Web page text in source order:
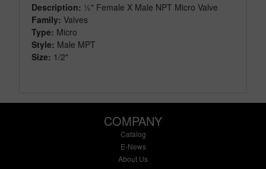
Description: ½" Female X Male NPT Micro Valve
Family: Valves
Type: Micro
Style: Male MPT
Size: 1/2"
COMPANY
Catalog
E-News
About Us